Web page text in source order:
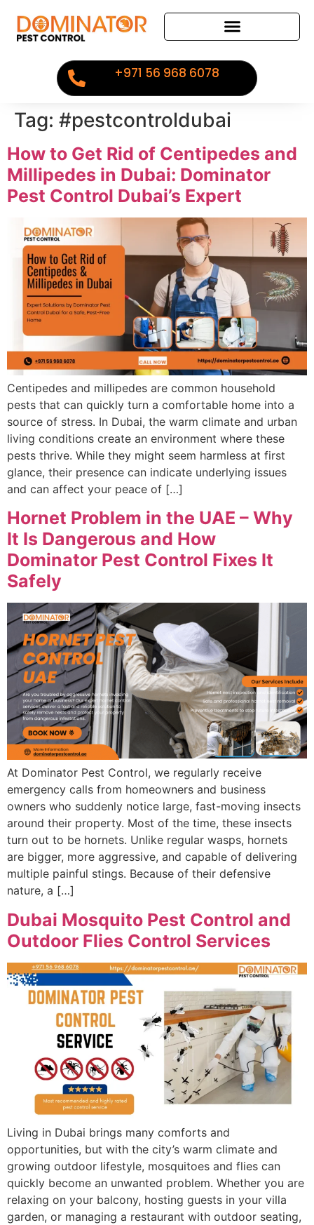
+971 56 968 6078
Tag: #pestcontroldubai
How to Get Rid of Centipedes and
Millipedes in Dubai: Dominator
Pest Control Dubai’s Expert
Centipedes and millipedes are common household
pests that can quickly turn a comfortable home into a
source of stress. In Dubai, the warm climate and urban
living conditions create an environment where these
pests thrive. While they might seem harmless at first
glance, their presence can indicate underlying issues
and can affect your peace of […]
Hornet Problem in the UAE – Why
It Is Dangerous and How
Dominator Pest Control Fixes It
Safely
At Dominator Pest Control, we regularly receive
emergency calls from homeowners and business
owners who suddenly notice large, fast-moving insects
around their property. Most of the time, these insects
turn out to be hornets. Unlike regular wasps, hornets
are bigger, more aggressive, and capable of delivering
multiple painful stings. Because of their defensive
nature, a […]
Dubai Mosquito Pest Control and
Outdoor Flies Control Services
Living in Dubai brings many comforts and
opportunities, but with the city’s warm climate and
growing outdoor lifestyle, mosquitoes and flies can
quickly become an unwanted problem. Whether you are
relaxing on your balcony, hosting guests in your villa
garden, or managing a restaurant with outdoor seating,